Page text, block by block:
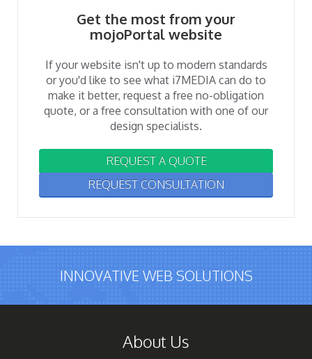
Get the most from your
mojoPortal website
If your website isn't up to modern standards
or you'd like to see what i7MEDIA can do to
make it better, request a free no-obligation
quote, or a free consultation with one of our
design specialists.
REQUEST A QUOTE
REQUEST CONSULTATION
INNOVATIVE WEB SOLUTIONS
About Us